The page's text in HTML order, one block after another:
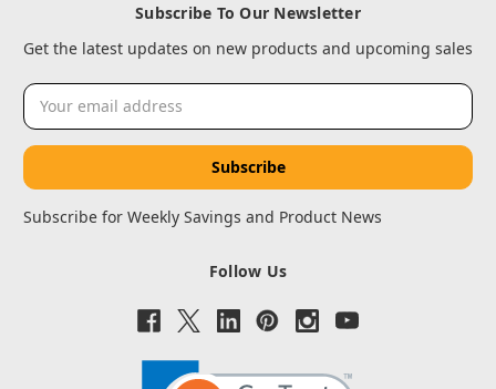
Subscribe To Our Newsletter
Get the latest updates on new products and upcoming sales
Email
Address
Subscribe for Weekly Savings and Product News
Follow Us